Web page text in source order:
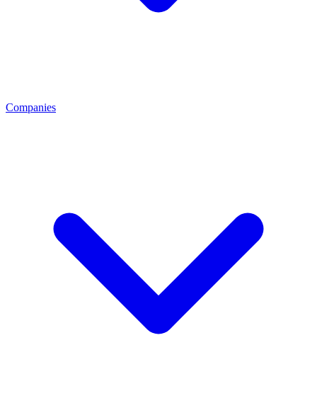
Companies